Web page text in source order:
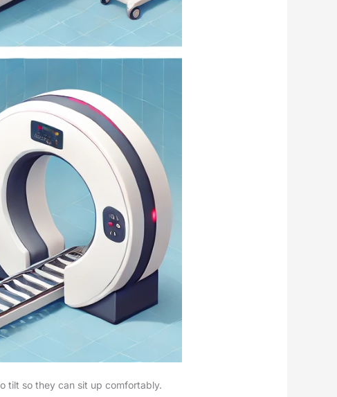
tilt so they can sit up comfortably.